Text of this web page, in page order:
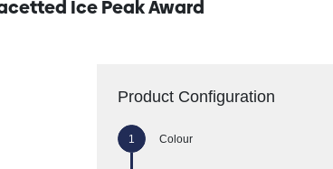
Ice Peak Award
Product Configuration
Colour